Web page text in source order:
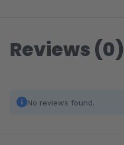
Reviews (0)
No reviews found.